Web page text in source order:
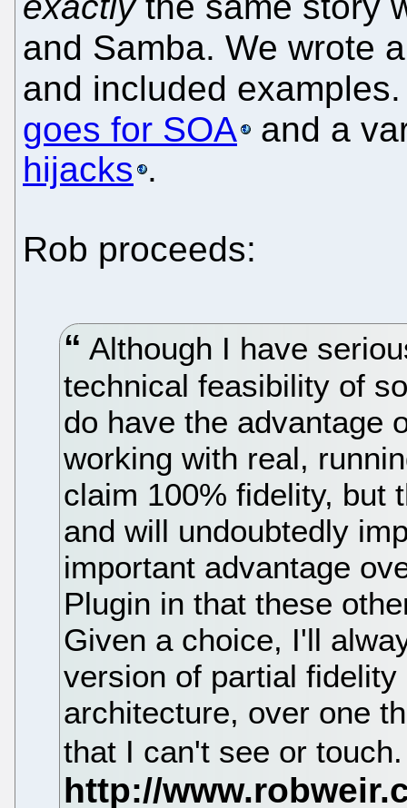
and Samba. We wrote
and included
goes for SOA
and a
hijacks .
Rob proceeds:
Although I have
technical feasibility of
do have the advantage
working with real,
claim 100% fidelity, but
and will undoubtedly
important advantage
Plugin in that these
Given a choice, I'll
version of partial
architecture, over one
that I can't see or